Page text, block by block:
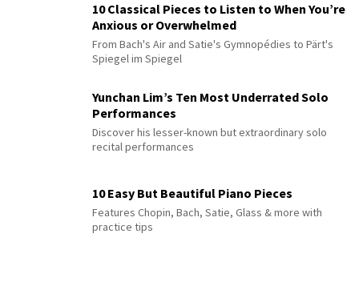
10 Classical Pieces to Listen to When You’re
Anxious or Overwhelmed
From Bach's Air and Satie's Gymnopédies to Pärt's
Spiegel im Spiegel
Yunchan Lim’s Ten Most Underrated Solo
Performances
Discover his lesser-known but extraordinary solo
recital performances
10 Easy But Beautiful Piano Pieces
Features Chopin, Bach, Satie, Glass & more with
practice tips